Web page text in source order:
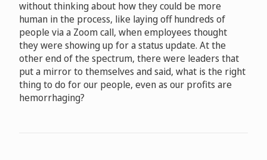
without thinking about how they could be more
human in the process, like laying off hundreds of
people via a Zoom call, when employees thought
they were showing up for a status update. At the
other end of the spectrum, there were leaders that
put a mirror to themselves and said, what is the right
thing to do for our people, even as our profits are
hemorrhaging?